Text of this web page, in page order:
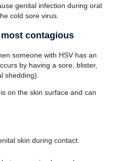
genital infection during oral
cold sore virus.
contagious
someone with HSV has an
by having a sore, blister,
shedding).
on the skin surface and can
skin during contact.